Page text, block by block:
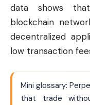
data shows
blockchain
decentralized
low transaction
Mini glossary:
that trade